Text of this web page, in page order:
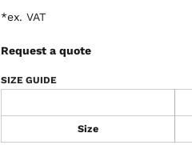
*ex. VAT
Request a quote
SIZE GUIDE
Size